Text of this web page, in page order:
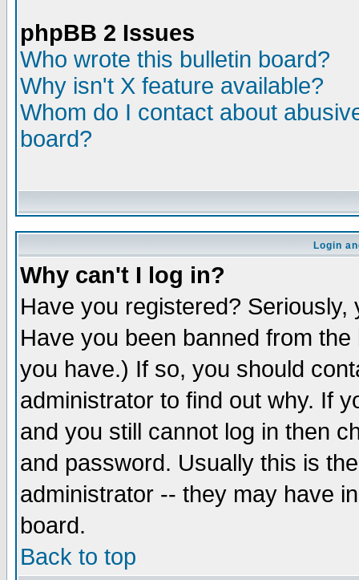
phpBB 2 Issues
Who wrote this bulletin board?
Why isn't X feature available?
Whom do I contact about
board?
Login
Why can't I log in?
Have you registered?
Have you been banned from
you have.) If so, you should
administrator to find out why. If
and you still cannot log in then
and password. Usually this is
administrator -- they may have
board.
Back to top